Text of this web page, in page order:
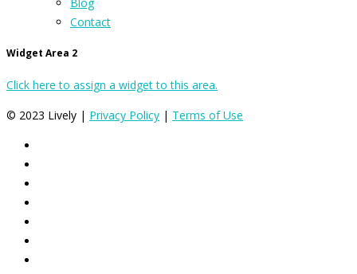
Contact
Widget Area 2
Click here to assign a widget to this area.
© 2023 Lively | Privacy Policy | Terms of Use